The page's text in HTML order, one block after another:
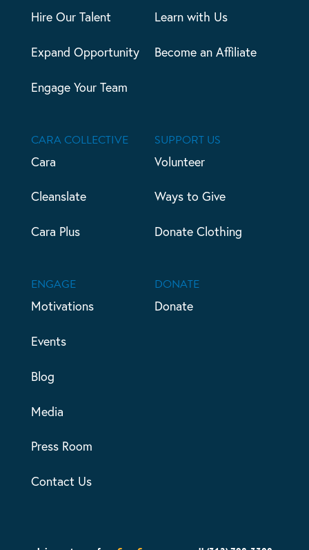
Hire Our Talent
Expand Opportunity
Engage Your Team
Learn with Us
Become an Affiliate
CARA COLLECTIVE
Cara
Cleanslate
Cara Plus
SUPPORT US
Volunteer
Ways to Give
Donate Clothing
ENGAGE
Motivations
Events
Blog
Media
Press Room
Contact Us
DONATE
Donate